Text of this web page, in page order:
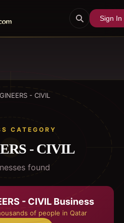
Sign In
- CIVIL
CATEGORY
- CIVIL
es found
- CIVIL Business
of people in Qatar